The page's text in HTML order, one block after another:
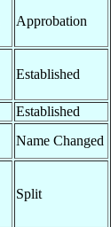
Approbation
Established
Established
Name Changed
Split